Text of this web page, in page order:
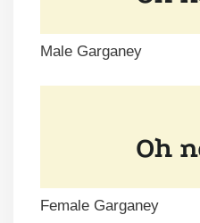
Male Garganey
Female Garganey